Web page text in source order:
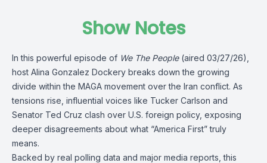
Show Notes
In this powerful episode of We The People(aired 03/27/26),
host Alina Gonzalez Dockery breaks down the growing
divide within the MAGA movement over the Iran conflict. As
tensions rise, influential voices like Tucker Carlson and
Senator Ted Cruz clash over U.S. foreign policy, exposing
deeper disagreements about what “America First” truly
means.
Backed by real polling data and major media reports, this